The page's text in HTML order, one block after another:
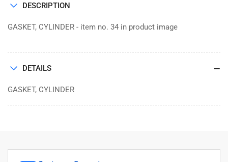
DESCRIPTION
GASKET, CYLINDER - item no. 34 in product image
DETAILS
GASKET, CYLINDER